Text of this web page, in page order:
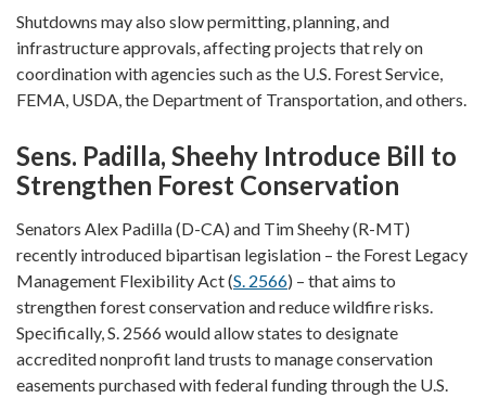
Shutdowns may also slow permitting, planning, and
infrastructure approvals, affecting projects that rely on
coordination with agencies such as the U.S. Forest Service,
FEMA, USDA, the Department of Transportation, and others.
Sens. Padilla, Sheehy Introduce Bill to
Strengthen Forest Conservation
Senators Alex Padilla (D-CA) and Tim Sheehy (R-MT)
recently introduced bipartisan legislation – the Forest Legacy
Management Flexibility Act (S. 2566) – that aims to
strengthen forest conservation and reduce wildfire risks.
Specifically, S. 2566 would allow states to designate
accredited nonprofit land trusts to manage conservation
easements purchased with federal funding through the U.S.